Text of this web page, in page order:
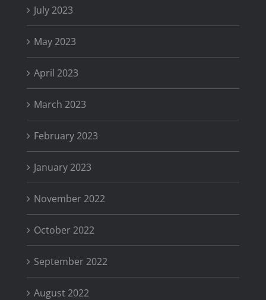
July 2023
May 2023
April 2023
March 2023
February 2023
January 2023
November 2022
October 2022
September 2022
August 2022